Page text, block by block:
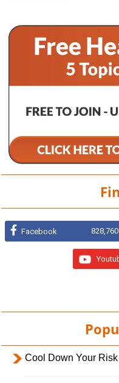
Facebook 828,760
Cool Down Your